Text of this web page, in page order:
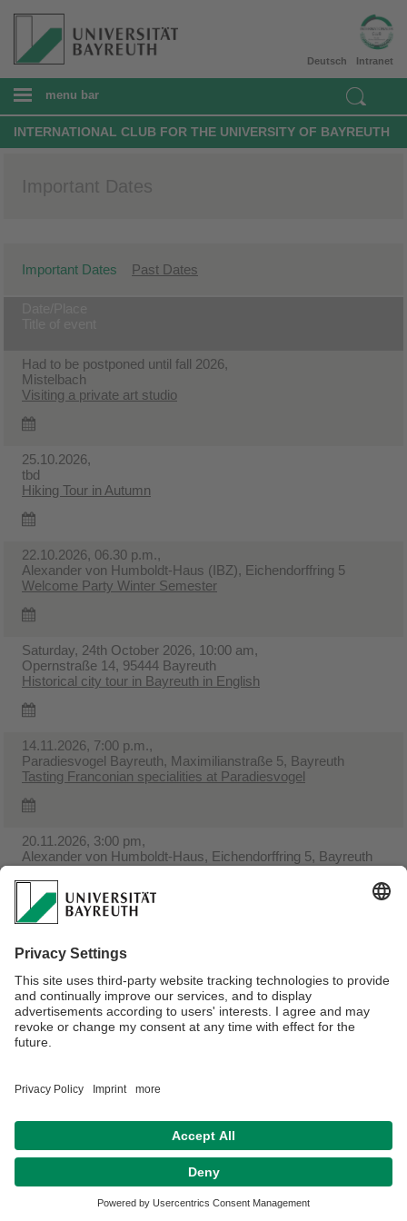
Intranet
Deutsch
menu bar
INTERNATIONAL CLUB FOR THE UNIVERSITY OF BAYREUTH
Important Dates
Important Dates Past Dates
Had to be postponed until fall 2026,
Mistelbach
Visiting a private art studio
25.10.2026,
tbd
Hiking Tour in Autumn
22.10.2026, 06.30 p.m.,
Alexander von Humboldt-Haus (IBZ), Eichendorffring 5
Welcome Party Winter Semester
Saturday, 24th October 2026, 10:00 am,
Opernstraße 14, 95444 Bayreuth
Historical city tour in Bayreuth in English
14.11.2026, 7:00 p.m.,
Paradiesvogel Bayreuth, Maximilianstraße 5, Bayreuth
Tasting Franconian specialities at Paradiesvogel
20.11.2026, 3:00 pm,
Alexander von Humboldt-Haus, Eichendorffring 5, Bayreuth
Alexander von Humboldt-Haus, Eichendorffring 5, Bayreuth
House Rules
Contact
Accessibility